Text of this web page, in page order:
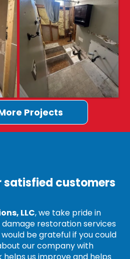
Projects
satisfied customers
LLC, we take pride in
restoration services
be grateful if you could
our company with
us improve and helps